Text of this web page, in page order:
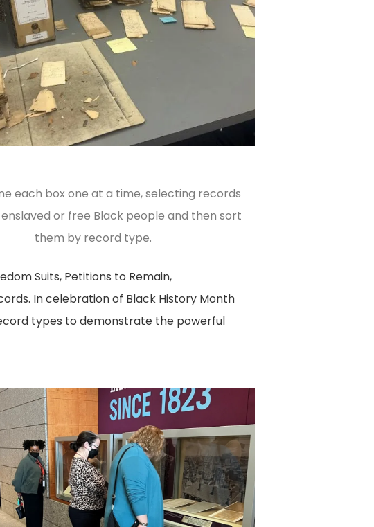
each box one at a time, selecting records
or free Black people and then sort
them by record type.
Suits, Petitions to Remain,
In celebration of Black History Month
types to demonstrate the powerful